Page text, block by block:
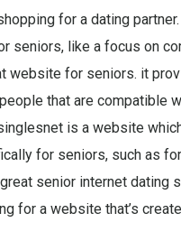
for a dating
seniors, like a focus on
website for seniors. it
that are compatible
is a website
for seniors, such as
senior internet dating
for a website that’s